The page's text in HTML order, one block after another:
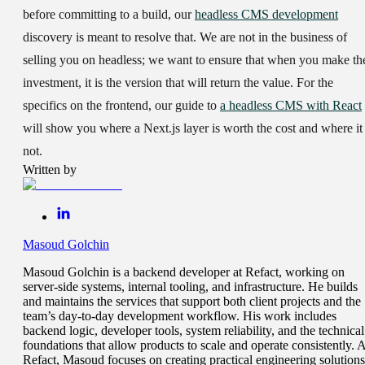
before committing to a build, ourheadless CMS development
discovery is meant to resolve that. We are not in the business of
selling you on headless; we want to ensure that when you make
investment, it is the version that will return the value. For the
specifics on the frontend, our guide to a headless CMS with React
will show you where a Next.js layer is worth the cost and where it
not.
Written by
Masoud Golchin
Masoud Golchin is a backend developer at Refact, working on
server-side systems, internal tooling, and infrastructure. He builds
and maintains the services that support both client projects and the
team’s day-to-day development workflow. His work includes
backend logic, developer tools, system reliability, and the technical
foundations that allow products to scale and operate consistently.
Refact, Masoud focuses on creating practical engineering solutions